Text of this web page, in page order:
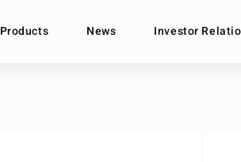
Products News Investor